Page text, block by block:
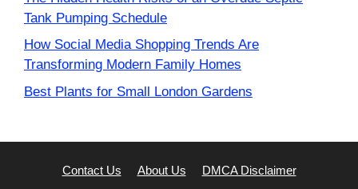
Tank Pumping Schedule
How Social Media Shopping Trends Are
Transforming Modern Family Homes
Best Plants for Small London Gardens
Contact Us About Us
DMCA Disclaimer